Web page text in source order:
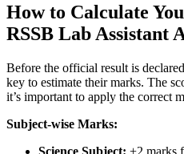
How to Calculate
RSSB Lab Assistant
Before the official result is
key to estimate their marks. The
it’s important to apply the correct
Subject-wise Marks:
Science Subject: +2 marks